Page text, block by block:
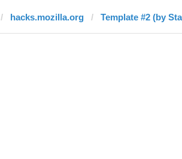
hacks.mozilla.org Template #2 (by